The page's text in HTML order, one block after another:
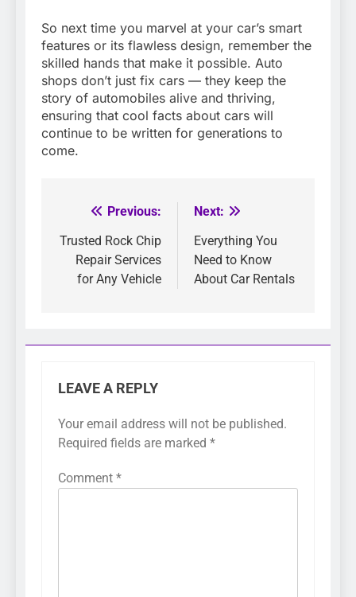
So next time you marvel at your car’s smart
features or its flawless design, remember the
skilled hands that make it possible. Auto
shops don’t just fix cars — they keep the
story of automobiles alive and thriving,
ensuring that cool facts about cars will
continue to be written for generations to
come.
Post
navigation
Previous:
Trusted Rock Chip
Repair Services
for Any Vehicle
Next:
Everything You
Need to Know
About Car Rentals
LEAVE A REPLY
Your email address will not be published.
Required fields are marked *
Comment *